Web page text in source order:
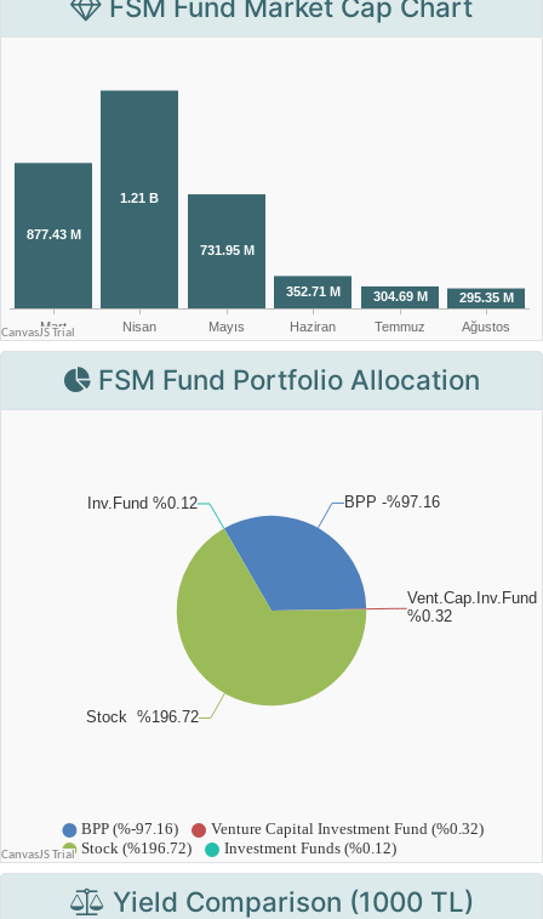
FSM Fund Market Cap Chart
FSM Fund Portfolio Allocation
Yield Comparison (1000 TL)